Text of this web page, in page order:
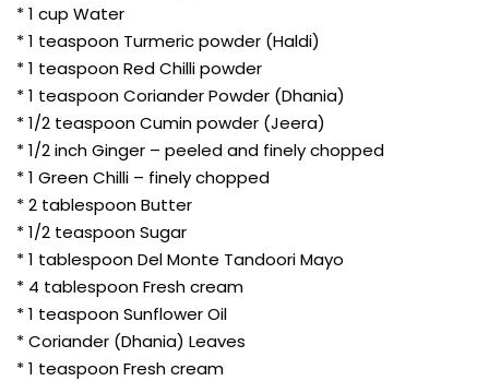
* 1 cup Water
* 1 teaspoon Turmeric powder (Haldi)
* 1 teaspoon Red Chilli powder
* 1 teaspoon Coriander Powder (Dhania)
* 1/2 teaspoon Cumin powder (Jeera)
* 1/2 inch Ginger – peeled and finely chopped
* 1 Green Chilli – finely chopped
* 2 tablespoon Butter
* 1/2 teaspoon Sugar
* 1 tablespoon Del Monte Tandoori Mayo
* 4 tablespoon Fresh cream
* 1 teaspoon Sunflower Oil
* Coriander (Dhania) Leaves
* 1 teaspoon Fresh cream